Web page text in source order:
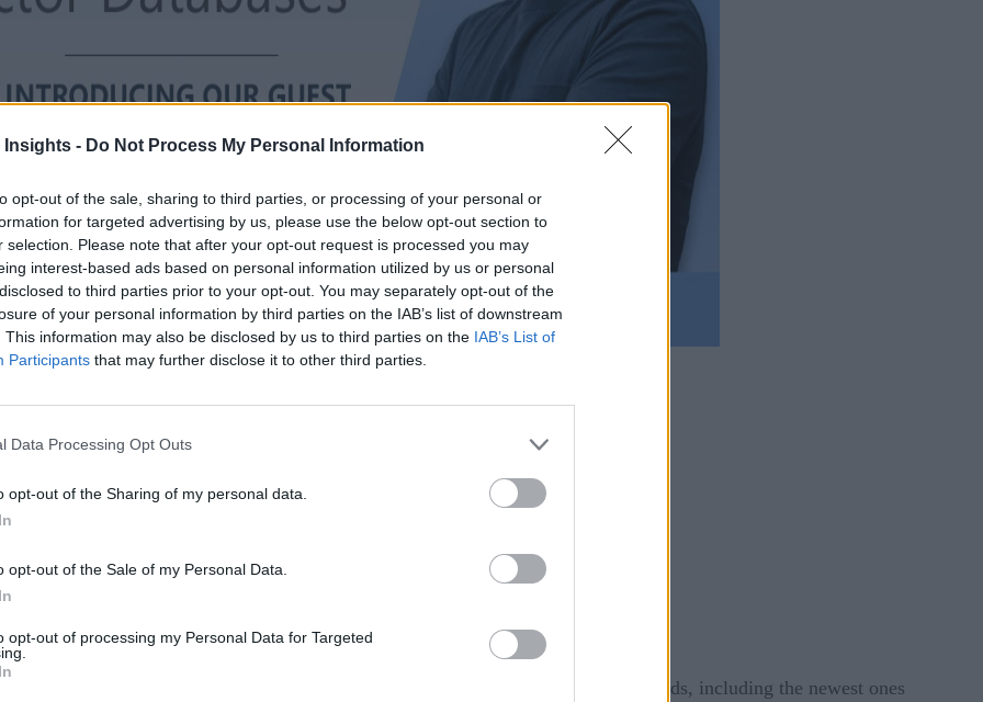
Insights - Do Not Process My Personal Information
opt-out of the sale, sharing to third parties, or processing of your personal or
for targeted advertising by us, please use the below opt-out section to
selection. Please note that after your opt-out request is processed you may
interest-based ads based on personal information utilized by us or personal
to third parties prior to your opt-out. You may separately opt-out of the
of your personal information by third parties on the IAB’s list of downstream
This information may also be disclosed by us to third parties on the IAB’s List of
Participants that may further disclose it to other third parties.
Data Processing Opt Outs
opt-out of the Sharing of my personal data.
opt-out of the Sale of my Personal Data.
opt-out of processing my Personal Data for Targeted
AI and GenAI workloads. Take Postgres which recently gained vector database extensions.
or a general-purpose database that’s been extended to handle AI workloads, including the newest ones